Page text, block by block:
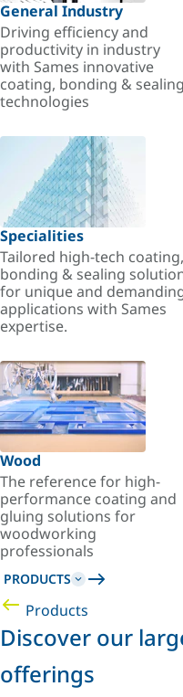
General Industry
Driving efficiency and
productivity in industry
with Sames innovative
coating, bonding & sealing
technologies
Specialities
Tailored high-tech coating,
bonding & sealing
for unique and
applications with Sames
expertise.
Wood
The reference for high-
performance coating and
gluing solutions for
woodworking
professionals
PRODUCTS
Products
Discover our
offerings